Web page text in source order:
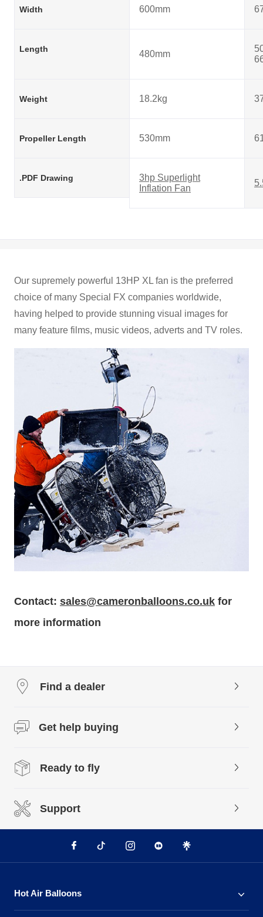
Width 600mm
Length 480mm
Weight 18.2kg
Propeller Length 530mm
.PDF Drawing
3hp Superlight
Inflation Fan
Our supremely powerful 13HP XL fan is the preferred
choice of many Special FX companies worldwide,
having helped to provide stunning visual images for
many feature films, music videos, adverts and TV roles.
Contact: sales@cameronballoons.co.uk for
more information
Find a dealer
Get help buying
Ready to fly
Support
Hot Air Balloons